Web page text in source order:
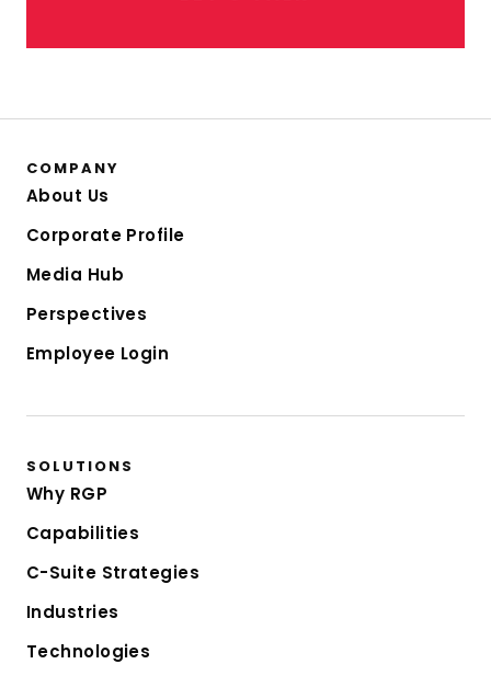
COMPANY
About Us
Corporate Profile
Media Hub
Perspectives
Employee Login
SOLUTIONS
Why RGP
Capabilities
C-Suite Strategies
Industries
Technologies